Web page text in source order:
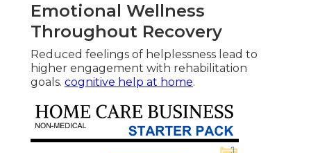
Emotional Wellness
Throughout Recovery
Reduced feelings of helplessness lead to
higher engagement with rehabilitation
goals. cognitive help at home.